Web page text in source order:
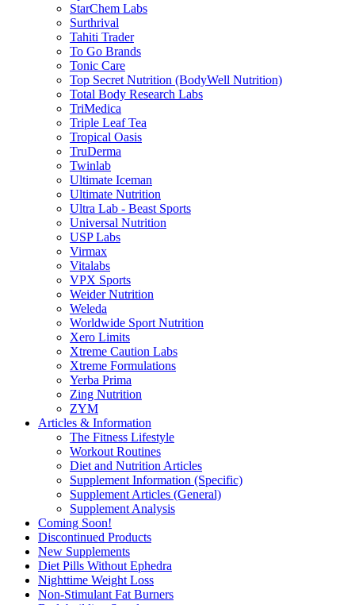
StarChem Labs
Surthrival
Tahiti Trader
To Go Brands
Tonic Care
Top Secret Nutrition (BodyWell Nutrition)
Total Body Research Labs
TriMedica
Triple Leaf Tea
Tropical Oasis
TruDerma
Twinlab
Ultimate Iceman
Ultimate Nutrition
Ultra Lab - Beast Sports
Universal Nutrition
USP Labs
Virmax
Vitalabs
VPX Sports
Weider Nutrition
Weleda
Worldwide Sport Nutrition
Xero Limits
Xtreme Caution Labs
Xtreme Formulations
Yerba Prima
Zing Nutrition
ZYM
Articles & Information
The Fitness Lifestyle
Workout Routines
Diet and Nutrition Articles
Supplement Information (Specific)
Supplement Articles (General)
Supplement Analysis
Coming Soon!
Discontinued Products
New Supplements
Diet Pills Without Ephedra
Nighttime Weight Loss
Non-Stimulant Fat Burners